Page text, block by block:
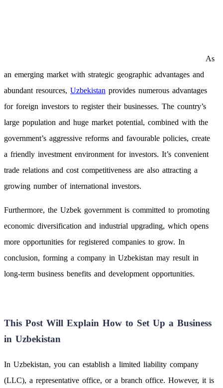
As
an emerging market with strategic geographic advantages and
abundant resources, Uzbekistan provides numerous advantages
for foreign investors to register their businesses. The country’s
large population and huge market potential, combined with the
government’s aggressive reforms and favourable policies, create
a friendly investment environment for investors. It’s convenient
trade relations and cost competitiveness are also attracting a
growing number of international investors.
Furthermore, the Uzbek government is committed to promoting
economic diversification and industrial upgrading, which opens
more opportunities for registered companies to grow. In
conclusion, forming a company in Uzbekistan may result in
long-term business benefits and development opportunities.
This Post Will Explain How to Set Up a Business
in Uzbekistan
In Uzbekistan, you can establish a limited liability company
(LLC), a representative office, or a branch office. However, it is